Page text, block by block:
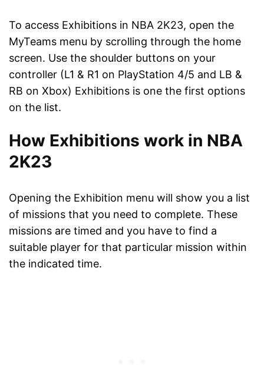
To access Exhibitions in NBA 2K23, open the
MyTeams menu by scrolling through the home
screen. Use the shoulder buttons on your
controller (L1 & R1 on PlayStation 4/5 and LB &
RB on Xbox) Exhibitions is one the first options
on the list.
How Exhibitions work in NBA
2K23
Opening the Exhibition menu will show you a list
of missions that you need to complete. These
missions are timed and you have to find a
suitable player for that particular mission within
the indicated time.